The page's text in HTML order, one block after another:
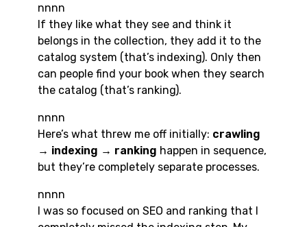
nnnn
If they like what they see and think it
belongs in the collection, they add it to the
catalog system (that’s indexing). Only then
can people find your book when they search
the catalog (that’s ranking).
nnnn
Here’s what threw me off initially: crawling
→ indexing → ranking happen in sequence,
but they’re completely separate processes.
nnnn
I was so focused on SEO and ranking that I